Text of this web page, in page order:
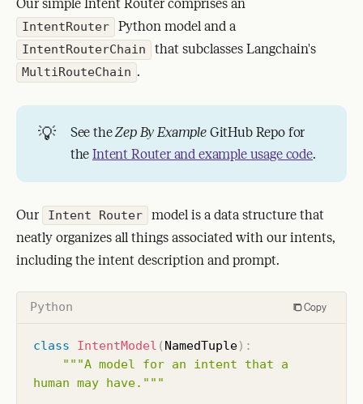
Our simple Intent Router comprises an
IntentRouter Python model and a
IntentRouterChain that subclasses Langchain's
MultiRouteChain .
💡 See theZep By ExampleGitHub Repo for
theIntent Router and example usage code.
Our Intent Router
model is a data structure that
neatly organizes all things associated with our intents,
including the intent description and prompt.
Python Copy
class IntentModel ( NamedTuple) :
"""A model for an intent that a
human may have."""